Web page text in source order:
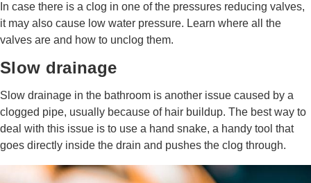
In case there is a clog in one of the pressures reducing valves,
it may also cause low water pressure. Learn where all the
valves are and how to unclog them.
Slow drainage
Slow drainage in the bathroom is another issue caused by a
clogged pipe, usually because of hair buildup. The best way to
deal with this issue is to use a hand snake, a handy tool that
goes directly inside the drain and pushes the clog through.